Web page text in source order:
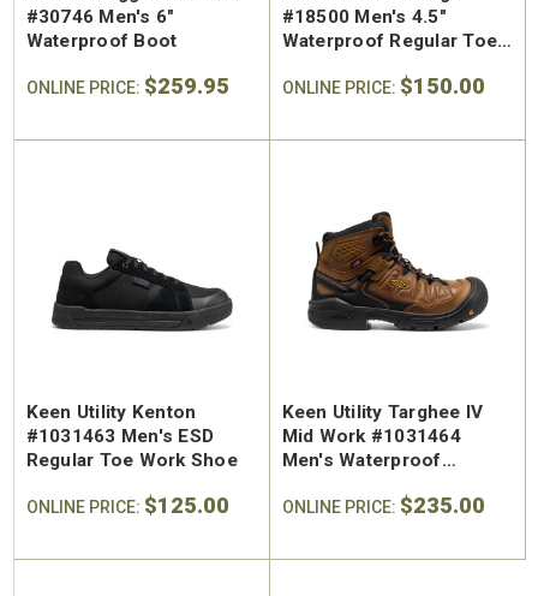
#30746 Men's 6"
Waterproof Boot
ONLINE PRICE: $259.95
#18500 Men's 4.5"
Waterproof Regular Toe
ONLINE PRICE: $150.00
Keen Utility Kenton
#1031463 Men's ESD
Regular Toe Work Shoe
ONLINE PRICE: $125.00
Keen Utility Targhee IV
Mid Work #1031464
Men's Waterproof
ONLINE PRICE: $235.00